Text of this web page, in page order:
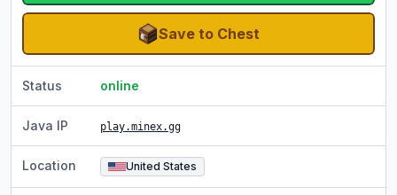
Save to Chest
Status online
Java IP play.minex.gg
Location United States